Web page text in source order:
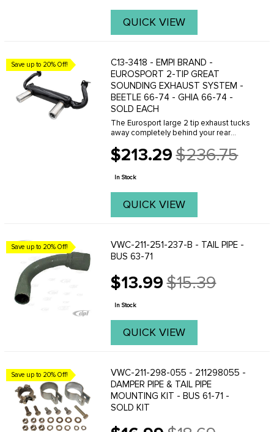
QUICK VIEW
Save up to 20% Off!
C13-3418 - EMPI BRAND -
EUROSPORT 2-TIP GREAT
SOUNDING EXHAUST SYSTEM -
BEETLE 66-74 - GHIA 66-74 -
SOLD EACH
The Eurosport large 2 tip exhaust tucks
away completely behind your rear
large tips exit through the stock apron
exhaust cut outs. Glasspack muffler ...
$213.29
Old
price
$236.75
In Stock
QUICK VIEW
Save up to 20% Off!
VWC-211-251-237-B - TAIL PIPE -
BUS 63-71
$13.99
Old
price
$15.39
In Stock
QUICK VIEW
Save up to 20% Off!
VWC-211-298-055 - 211298055 -
DAMPER PIPE & TAIL PIPE
MOUNTING KIT - BUS 61-71 -
SOLD KIT